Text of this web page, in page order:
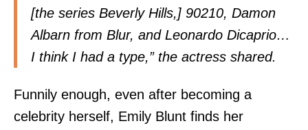
[the series Beverly Hills,] 90210, Damon
Albarn from Blur, and Leonardo Dicaprio…
I think I had a type,” the actress shared.
Funnily enough, even after becoming a
celebrity herself, Emily Blunt finds her